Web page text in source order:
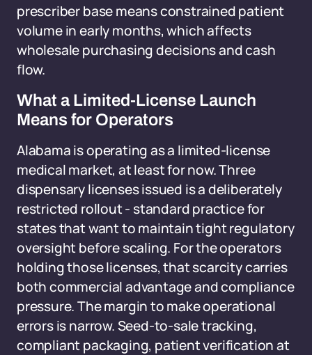
prescriber base means constrained patient
volume in early months, which affects
wholesale purchasing decisions and cash
flow.
What a Limited-License Launch
Means for Operators
Alabama is operating as a limited-license
medical market, at least for now. Three
dispensary licenses issued is a deliberately
restricted rollout - standard practice for
states that want to maintain tight regulatory
oversight before scaling. For the operators
holding those licenses, that scarcity carries
both commercial advantage and compliance
pressure. The margin to make operational
errors is narrow. Seed-to-sale tracking,
compliant packaging, patient verification at